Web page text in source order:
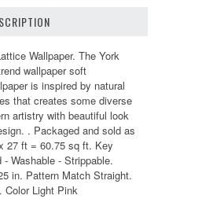
Wallpaper. The York
wallpaper soft
is inspired by natural
that creates some diverse
artistry with beautiful look
. Packaged and sold as
27 ft = 60.75 sq ft. Key
Washable - Strippable.
in. Pattern Match Straight.
Color Light Pink